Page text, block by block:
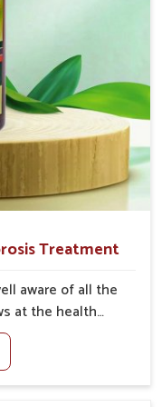
Treatment
aware of all the
at the health
Compared to any
Treatment
we are not